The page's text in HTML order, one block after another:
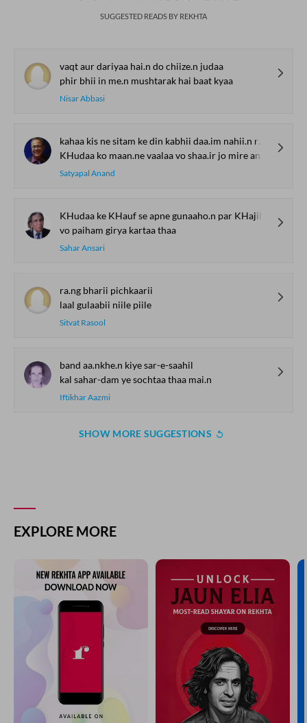
SUGGESTED READS BY REKHTA
vaqt aur dariyaa hai.n do chiize.n judaa
phir bhii in me.n mushtarak hai baat kyaa
Nisar Abbasi
kahaa kis ne sitam ke din kabhii daa.im nahii.n rahte
KHudaa ko maan.ne vaalaa vo shaa.ir jo mire andar nihaa.n hai puuchhtaa hai
Satyapal Anand
KHudaa ke KHauf se apne gunaaho.n par KHajil ho kar
vo paiham girya kartaa thaa
Sahar Ansari
ra.ng bharii pichkaarii
laal gulaabii niile piile
Sitvat Rasool
band aa.nkhe.n kiye sar-e-saahil
kal sahar-dam ye sochtaa thaa mai.n
Iftikhar Aazmi
SHOW MORE SUGGESTIONS
EXPLORE MORE